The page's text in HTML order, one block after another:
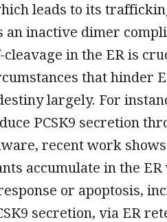
leads to its
an inactive dimer
cleavage in the ER is
that hinder
largely. For
PCSK9 secretion
recent work
accumulate in the
or apoptosis,
secretion, via ER